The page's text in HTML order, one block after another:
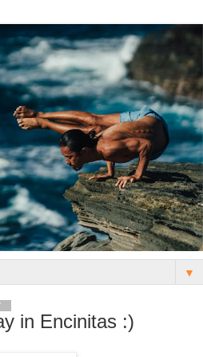
▼
in Encinitas :)